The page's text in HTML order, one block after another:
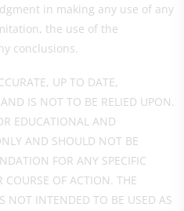
in making any use of any
the use of the
conclusions.
UP TO DATE,
IS NOT TO BE RELIED UPON.
EDUCATIONAL AND
AND SHOULD NOT BE
FOR ANY SPECIFIC
COURSE OF ACTION. THE
NOT INTENDED TO BE USED AS